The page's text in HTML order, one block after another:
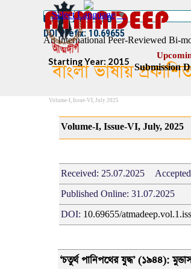
An International Peer-Reviewed Bi-
ISSN :: 2454–1508
DOI Prefix: 10.69655
Starting Year: 2015
বাংলা ভাষায়
Select Language▼
Submission
Volume-I, Issue-VI, July 2025
Volume-I, Issue-VI, July, 2025
Received: 25.07.2025
Published Online: 31.07.2025
DOI: 10.69655/
‘চতুর্থ পানিপথের যুদ্ধ’ (১৯৪৪):